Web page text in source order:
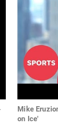
Mike
on Ice'